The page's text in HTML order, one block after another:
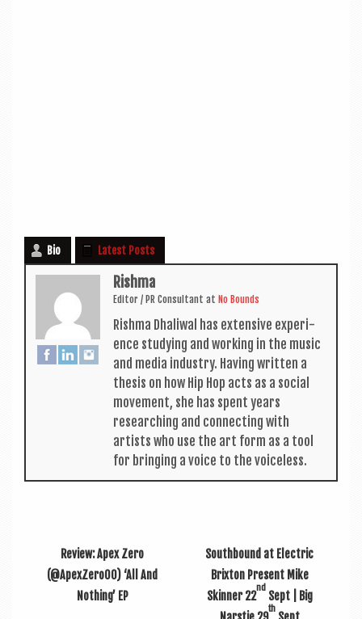
Bio Latest Posts
Rishma
Edit­or / PR Con­sult­ant at No Bounds
Rishma Dhali­w­al has extens­ive exper­i­
ence study­ing and work­ing in the music
and media industry. Hav­ing writ­ten a
thes­is on how Hip Hop acts as a social
move­ment, she has spent years
research­ing and con­nect­ing with
artists who use the art form as a tool
for bring­ing a voice to the voiceless.
Review: Apex Zero
(@ApexZero00) ‘All And
Nothing’ EP
Southbound at Electric
Brixton Present Mike
Skinner 22
nd
Sept | Big
th